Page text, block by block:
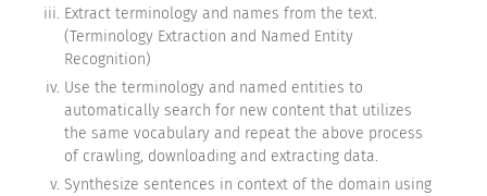
Extract terminology and names from the text.
(Terminology Extraction and Named Entity
Recognition)
Use the terminology and named entities to
automatically search for new content that utilizes
the same vocabulary and repeat the above process
of crawling, downloading and extracting data.
Synthesize sentences in context of the domain using